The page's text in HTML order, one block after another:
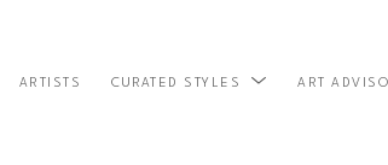
ARTISTS CURATED STYLES ART